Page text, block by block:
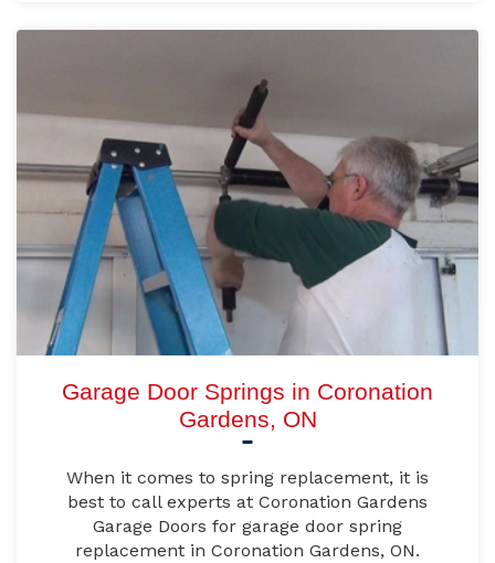
Garage Door Springs in Coronation
Gardens, ON
When it comes to spring replacement, it is
best to call experts at Coronation Gardens
Garage Doors for garage door spring
replacement in Coronation Gardens, ON.